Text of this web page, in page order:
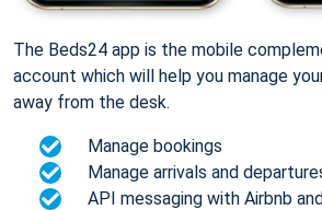
The Beds24 app is the mobile
account which will help you manage
away from the desk.
Manage bookings
Manage arrivals and
API messaging with Airbnb